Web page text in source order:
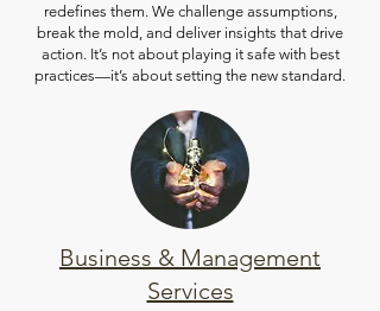
redefines them. We challenge assumptions,
break the mold, and deliver insights that drive
action. It’s not about playing it safe with best
practices—it’s about setting the new standard.
Business & Management
Services